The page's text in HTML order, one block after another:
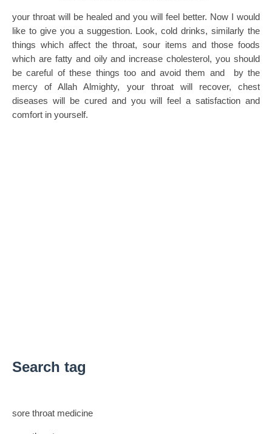
your throat will be healed and you will feel better. Now I would
like to give you a suggestion. Look, cold drinks, similarly the
things which affect the throat, sour items and those foods
which are fatty and oily and increase cholesterol, you should
be careful of these things too and avoid them and by the
mercy of Allah Almighty, your throat will recover, chest
diseases will be cured and you will feel a satisfaction and
comfort in yourself.
Search tag
sore throat medicine